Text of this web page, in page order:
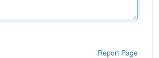
Report Page